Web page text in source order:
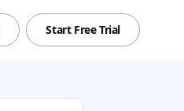
Start Free Trial